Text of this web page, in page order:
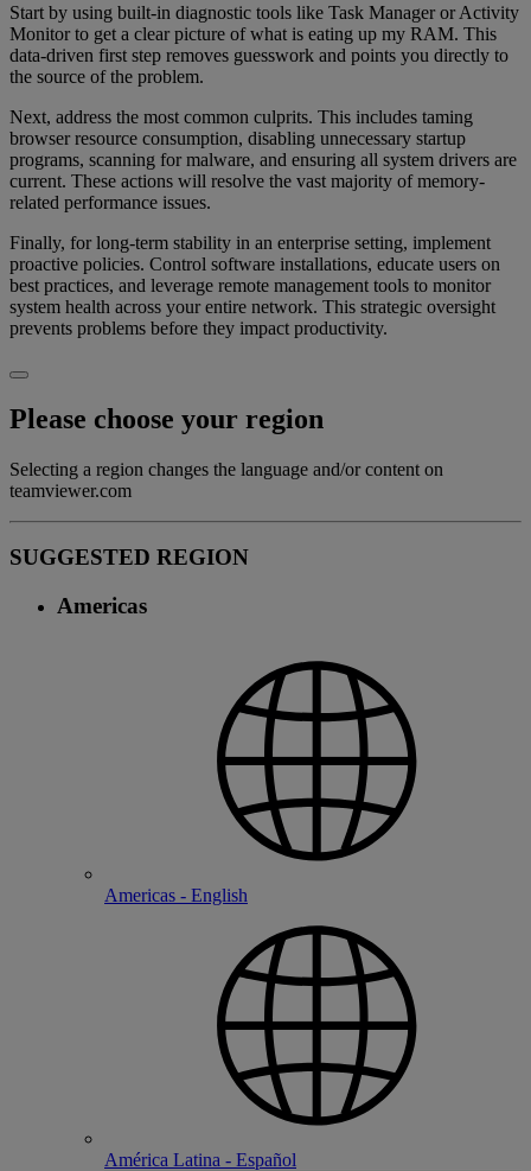
Start by using built-in diagnostic tools like Task Manager or Activity
Monitor to get a clear picture of what is eating up my RAM. This
data-driven first step removes guesswork and points you directly to
the source of the problem.
Next, address the most common culprits. This includes taming
browser resource consumption, disabling unnecessary startup
programs, scanning for malware, and ensuring all system drivers are
current. These actions will resolve the vast majority of memory-
related performance issues.
Finally, for long-term stability in an enterprise setting, implement
proactive policies. Control software installations, educate users on
best practices, and leverage remote management tools to monitor
system health across your entire network. This strategic oversight
prevents problems before they impact productivity.
Please choose your region
Selecting a region changes the language and/or content on
teamviewer.com
SUGGESTED REGION
Americas
Americas - English
América Latina - Español